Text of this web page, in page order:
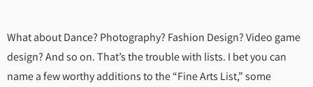
What about Dance? Photography? Fashion Design? Video game
design? And so on. That’s the trouble with lists. I bet you can
name a few worthy additions to the “Fine Arts List,” some